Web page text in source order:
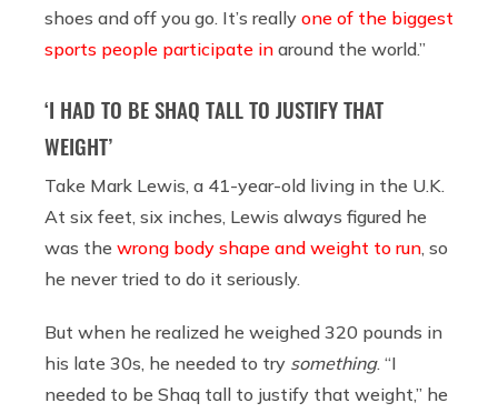
shoes and off you go. It’s really one of the biggest
sports people participate in around the world.”
‘I HAD TO BE SHAQ TALL TO JUSTIFY THAT
WEIGHT’
Take Mark Lewis, a 41-year-old living in the U.K.
At six feet, six inches, Lewis always figured he
was the wrong body shape and weight to run, so
he never tried to do it seriously.
But when he realized he weighed 320 pounds in
his late 30s, he needed to try something. “I
needed to be Shaq tall to justify that weight,” he